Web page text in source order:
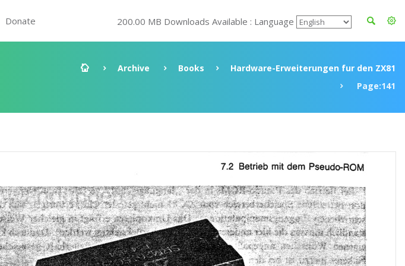
Donate 200.00 MB Downloads Available : Language
Archive Books
Hardware-Erweiterungen fur den ZX81
Page:141